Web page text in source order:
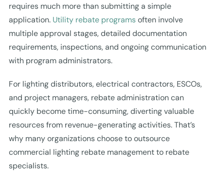
requires much more than submitting a simple
application. Utility rebate programsoften involve
multiple approval stages, detailed documentation
requirements, inspections, and ongoing communication
with program administrators.
For lighting distributors, electrical contractors, ESCOs,
and project managers, rebate administration can
quickly become time-consuming, diverting valuable
resources from revenue-generating activities. That’s
why many organizations choose to outsource
commercial lighting rebate management to rebate
specialists.